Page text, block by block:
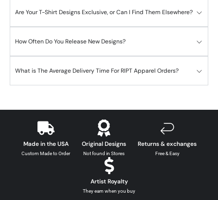
Are Your T-Shirt Designs Exclusive, or Can I Find Them Elsewhere?
How Often Do You Release New Designs?
What is The Average Delivery Time For RIPT Apparel Orders?
Made in the USA
Custom Made to Order
Original Designs
Not found in Stores
Returns & exchanges
Free & Easy
Artist Royalty
They earn when you buy